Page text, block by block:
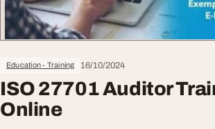
Education - Training 16/10/2024
ISO 27701 Auditor
Online